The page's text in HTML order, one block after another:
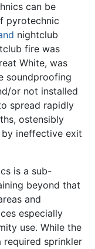
can be
pyrotechnic
nightclub
fire was
White, was
soundproofing
or not installed
spread rapidly
ostensibly
ineffective exit
is a sub-
beyond that
and
especially
use. While the
sprinkler